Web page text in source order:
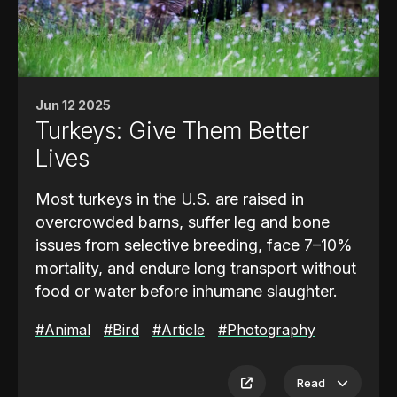
cycle.
The landscape is defined by towering
300 to 700 years old. These trees can draw
up to 50 gallons of water per day and play a
crucial role in maintaining soil stability and
pumps also help recirculate water through
irrigation lines and fountains, reinforcing the
natural flow while maintaining beauty.
Jun 12 2025
Turkeys: Give Them Better
Lives
Most turkeys in the U.S. are raised in
overcrowded barns, suffer leg and bone
issues from selective breeding, face 7–10%
mortality, and endure long transport without
food or water before inhumane slaughter.
#Animal #Bird #Article #Photography
Read